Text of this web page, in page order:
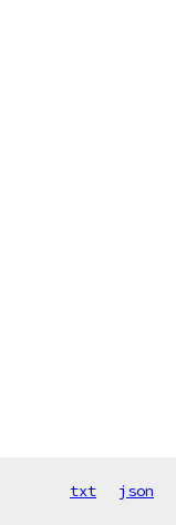
txt json